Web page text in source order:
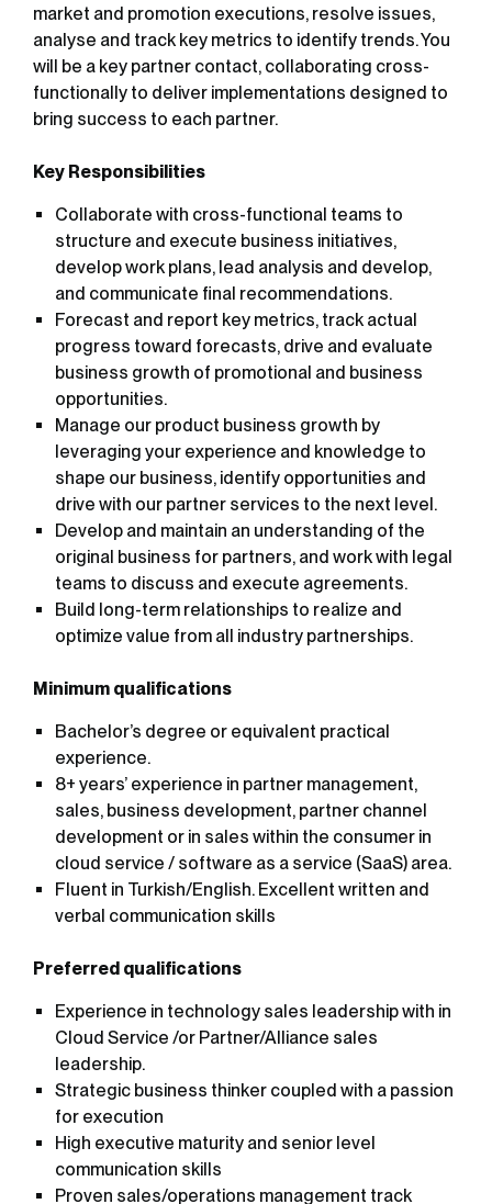
market and promotion executions, resolve issues,
analyse and track key metrics to identify trends. You
will be a key partner contact, collaborating cross-
functionally to deliver implementations designed to
bring success to each partner.
Key Responsibilities
Collaborate with cross-functional teams to
structure and execute business initiatives,
develop work plans, lead analysis and develop,
and communicate final recommendations.
Forecast and report key metrics, track actual
progress toward forecasts, drive and evaluate
business growth of promotional and business
opportunities.
Manage our product business growth by
leveraging your experience and knowledge to
shape our business, identify opportunities and
drive with our partner services to the next level.
Develop and maintain an understanding of the
original business for partners, and work with legal
teams to discuss and execute agreements.
Build long-term relationships to realize and
optimize value from all industry partnerships.
Minimum qualifications
Bachelor’s degree or equivalent practical
experience.
8+ years’ experience in partner management,
sales, business development, partner channel
development or in sales within the consumer in
cloud service / software as a service (SaaS) area.
Fluent in Turkish/English. Excellent written and
verbal communication skills
Preferred qualifications
Experience in technology sales leadership with in
Cloud Service /or Partner/Alliance sales
leadership.
Strategic business thinker coupled with a passion
for execution
High executive maturity and senior level
communication skills
Proven sales/operations management track